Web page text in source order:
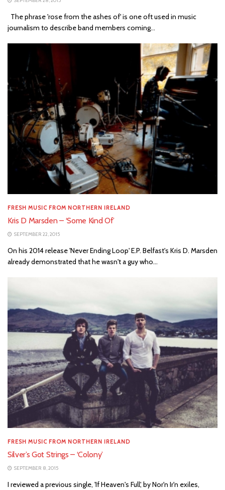
The phrase 'rose from the ashes of' is one oft used in music
journalism to describe band members coming...
FRESH MUSIC FROM NORTHERN IRELAND
Kris D Marsden – ‘Some Kind Of’
SEPTEMBER 22, 2015
On his 2014 release 'Never Ending Loop' E.P. Belfast's Kris D. Marsden
already demonstrated that he wasn't a guy who...
FRESH MUSIC FROM NORTHERN IRELAND
Silver’s Got Strings – ‘Colony’
SEPTEMBER 8, 2015
I reviewed a previous single, 'If Heaven's Full', by Nor'n Ir'n exiles,